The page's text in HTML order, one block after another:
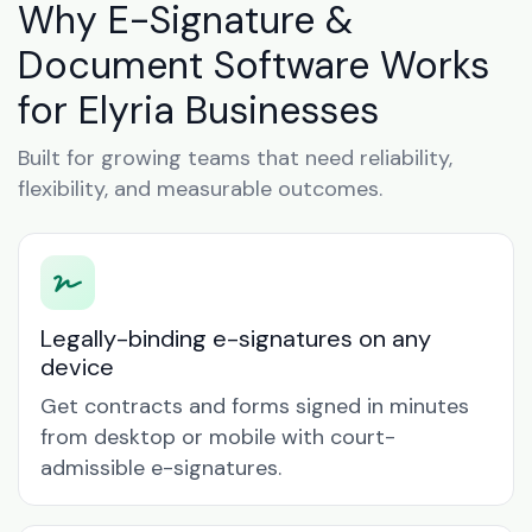
Why E-Signature &
Document Software Works
for Elyria Businesses
Built for growing teams that need reliability,
flexibility, and measurable outcomes.
Legally-binding e-signatures on any
device
Get contracts and forms signed in minutes
from desktop or mobile with court-
admissible e-signatures.